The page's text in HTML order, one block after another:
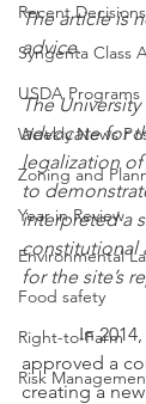
Recent Decisions
Syngenta Class
USDA Programs
Weekly News
Zoning and
Year in Review
Environmental
Food safety
Right-to-Farm
Risk
The article is
advice.
The
advocate for
legalization of
to
interpreted a
constitutional
for the site’s
            In 2014, Missouri voters
approved a
creating a